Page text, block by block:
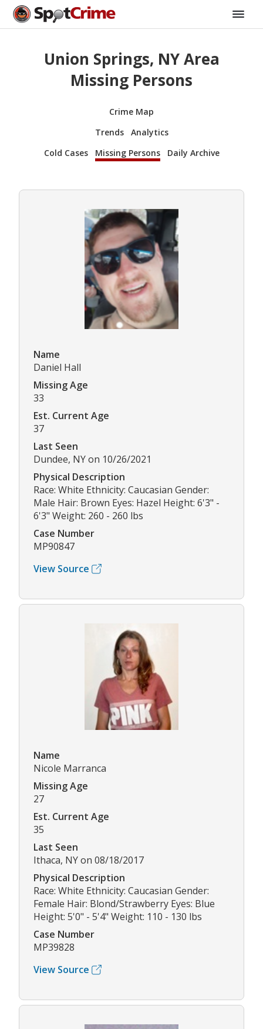
Union Springs, NY Area
Missing Persons
Crime Map
Trends
Analytics
Cold Cases
Missing Persons Daily Archive
Name
Daniel Hall
Missing Age
33
Est. Current Age
37
Last Seen
Dundee, NY on 10/26/2021
Physical Description
Race: White Ethnicity: Caucasian Gender:
Male Hair: Brown Eyes: Hazel Height: 6'3" -
6'3" Weight: 260 - 260 lbs
Case Number
MP90847
View Source
Name
Nicole Marranca
Missing Age
27
Est. Current Age
35
Last Seen
Ithaca, NY on 08/18/2017
Physical Description
Race: White Ethnicity: Caucasian Gender:
Female Hair: Blond/Strawberry Eyes: Blue
Height: 5'0" - 5'4" Weight: 110 - 130 lbs
Case Number
MP39828
View Source